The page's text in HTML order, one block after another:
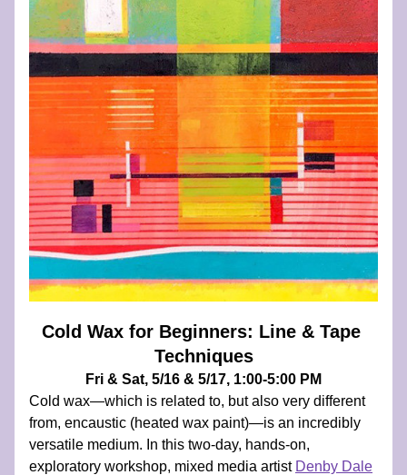
Cold Wax for Beginners: Line & Tape
Techniques
Fri & Sat, 5/16 & 5/17, 1:00-5:00 PM
Cold wax—which is related to, but also very different
from, encaustic (heated wax paint)—is an incredibly
versatile medium. In this two-day, hands-on,
exploratory workshop, mixed media artist Denby Dale